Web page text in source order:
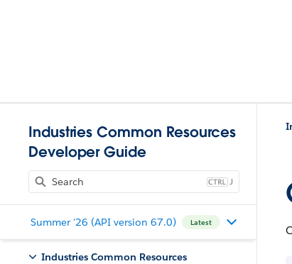
Industries Common Resources
Developer Guide
J
Summer '26 (API version 67.0) Latest
Industries Common Resources